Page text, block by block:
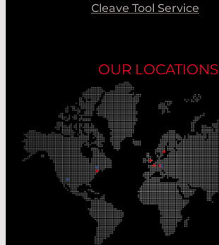
Cleave Tool Service
OUR LOCATIONS